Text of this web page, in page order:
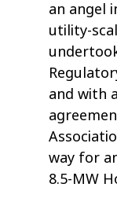
an angel
utility-
and with
way for
8.5-MW